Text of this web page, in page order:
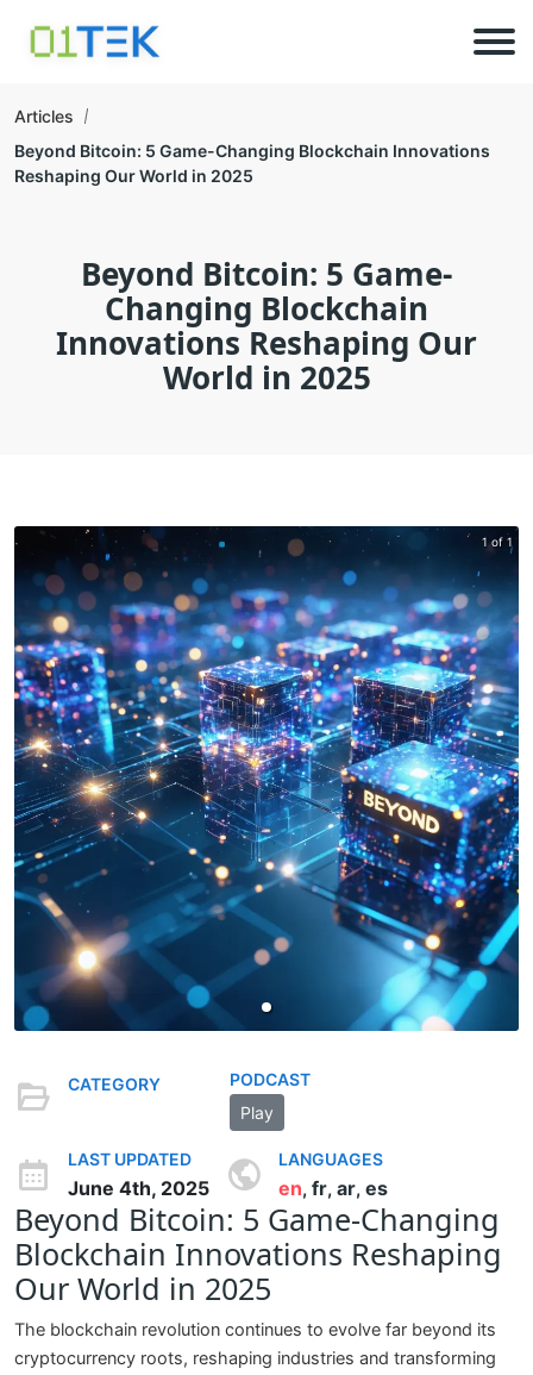
Articles
Beyond Bitcoin: 5 Game-Changing Blockchain Innovations
Reshaping Our World in 2025
Beyond Bitcoin: 5 Game-
Changing Blockchain
Innovations Reshaping Our
World in 2025
1 of 1
CATEGORY
PODCAST
Play
LAST UPDATED
June 4th, 2025
LANGUAGES
en, fr, ar, es
Beyond Bitcoin: 5 Game-Changing
Blockchain Innovations Reshaping
Our World in 2025
The blockchain revolution continues to evolve far beyond its
cryptocurrency roots, reshaping industries and transforming